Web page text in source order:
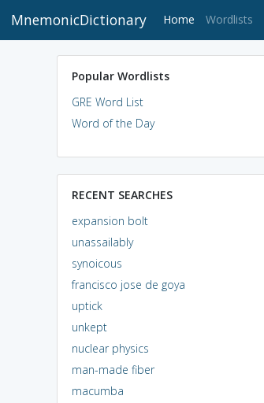
MnemonicDictionary Home (current)
Wordlists
Popular Wordlists
GRE Word List
Word of the Day
RECENT SEARCHES
expansion bolt
unassailably
synoicous
francisco jose de goya
uptick
unkept
nuclear physics
man-made fiber
macumba